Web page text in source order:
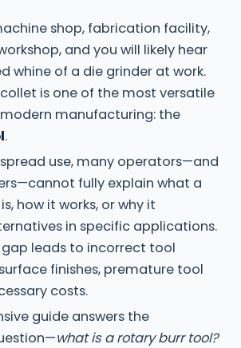
shop, fabrication facility,
and you will likely hear
whine of a die grinder at work.
is one of the most versatile
manufacturing: the
.
use, many operators—and
fully explain what a
how it works, or why it
in specific applications.
gap leads to incorrect tool
finishes, premature tool
costs.
guide answers the
what is a rotary burr tool?